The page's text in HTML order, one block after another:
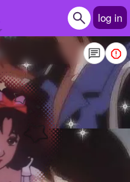
log in